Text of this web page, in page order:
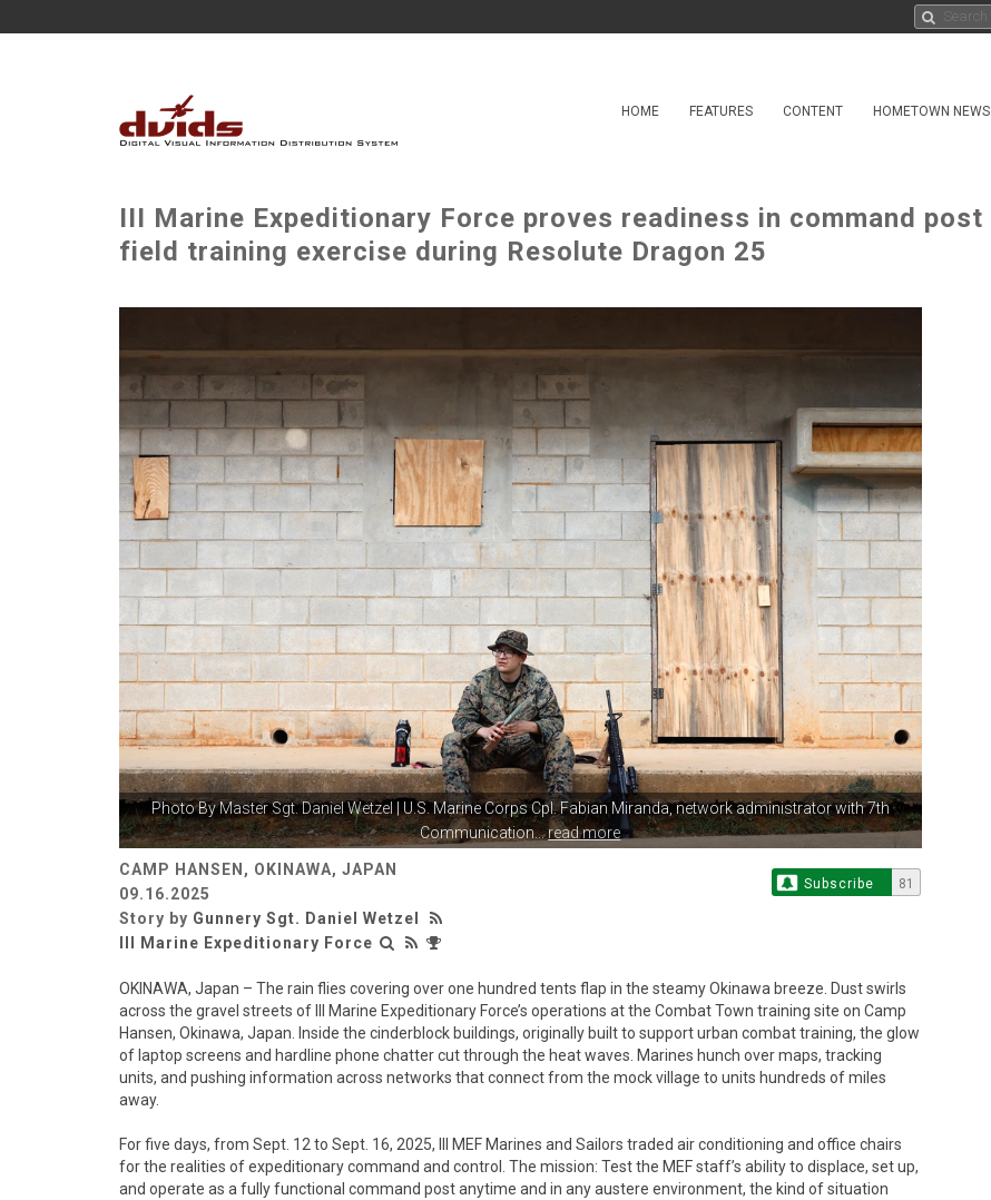
HOME FEATURES CONTENT HOMETOWN NEWS
III Marine Expeditionary Force proves readiness in command post
field training exercise during Resolute Dragon 25
Photo ByMaster Sgt. Daniel Wetzel | U.S. Marine Corps Cpl. Fabian Miranda,network administrator with 7th
Communication... read more
CAMP HANSEN, OKINAWA, JAPAN
09.16.2025
Story by Gunnery Sgt. Daniel Wetzel
III Marine Expeditionary Force
Subscribe 81
OKINAWA, Japan – The rain flies covering over one hundred tents flap in the steamy Okinawa breeze. Dust swirls
across the gravel streets of III Marine Expeditionary Force’s operations at the Combat Town training site on Camp
Hansen, Okinawa, Japan. Inside the cinderblock buildings, originally built to support urban combat training, the glow
of laptop screens and hardline phone chatter cut through the heat waves. Marines hunch over maps, tracking
units, and pushing information across networks that connect from the mock village to units hundreds of miles
away.
For five days, from Sept. 12 to Sept. 16, 2025, III MEF Marines and Sailors traded air conditioning and office chairs
for the realities of expeditionary command and control. The mission: Test the MEF staff’s ability to displace, set up,
and operate as a fully functional command post anytime and in any austere environment, the kind of situation